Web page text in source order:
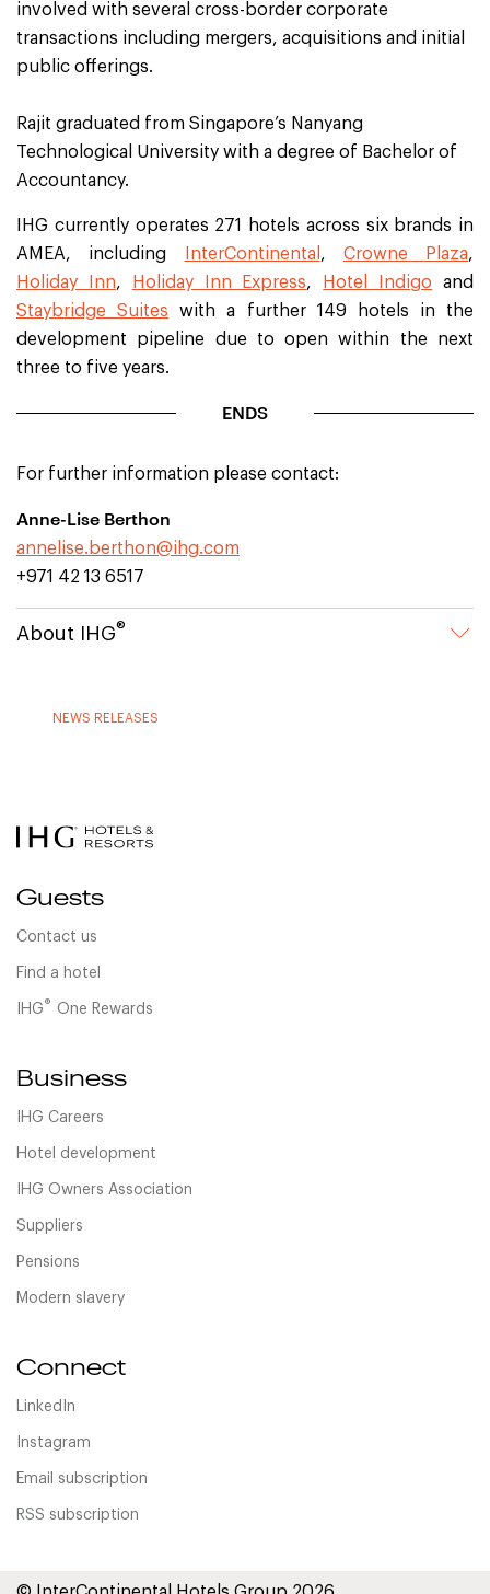
involved with several cross-border corporate
transactions including mergers, acquisitions and initial
public offerings.
Rajit graduated from Singapore’s Nanyang
Technological University with a degree of Bachelor of
Accountancy.
IHG currently operates 271 hotels across six brands in
AMEA, including
InterContinental , Crowne Plaza,
Holiday Inn, Holiday Inn Express, Hotel Indigo and
Staybridge Suites with a further 149 hotels in the
development pipeline due to open within the next
three to five years.
ENDS
For further information please contact:
Anne-Lise Berthon
annelise.berthon@ihg.com
+971 42 13 6517
About IHG®
NEWS RELEASES
Guests
Contact us
Find a hotel
IHG® One Rewards
Business
IHG Careers
Hotel development
IHG Owners Association
Suppliers
Pensions
Modern slavery
Connect
LinkedIn
Instagram
Email subscription
RSS subscription